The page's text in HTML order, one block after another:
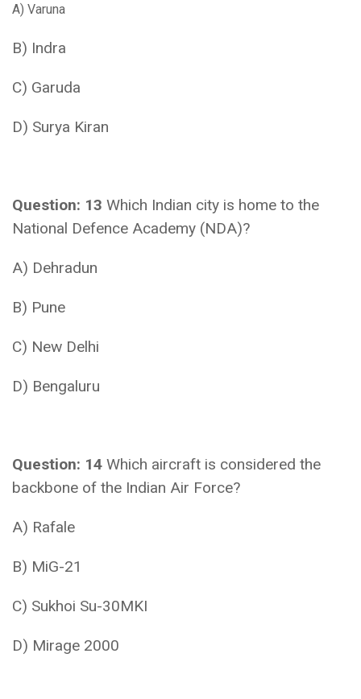
A) Varuna
B) Indra
C) Garuda
D) Surya Kiran
Question: 13 Which Indian city is home to the
National Defence Academy (NDA)?
A) Dehradun
B) Pune
C) New Delhi
D) Bengaluru
Question: 14 Which aircraft is considered the
backbone of the Indian Air Force?
A) Rafale
B) MiG-21
C) Sukhoi Su-30MKI
D) Mirage 2000